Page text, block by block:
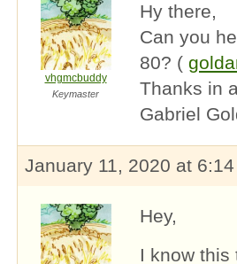
vhgmcbuddy
Keymaster
Hy there,
Can you
80? (
Thanks in
Gabriel
January 11, 2020 at
Hey,
I know